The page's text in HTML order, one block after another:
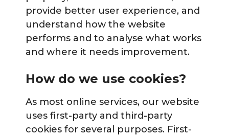
provide better user experience, and
understand how the website
performs and to analyse what works
and where it needs improvement.
How do we use cookies?
As most online services, our website
uses first-party and third-party
cookies for several purposes. First-